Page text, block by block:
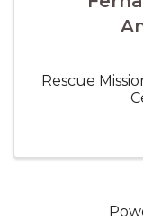
Rescue